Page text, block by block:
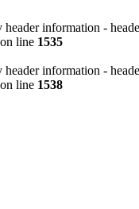
information -
on line 1535
information -
on line 1538